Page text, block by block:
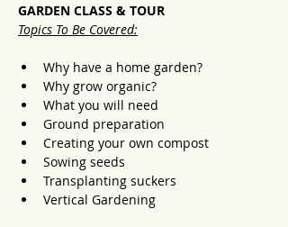
GARDEN CLASS & TOUR
Topics To Be Covered:
Why have a home garden?
Why grow organic?
What you will need
Ground preparation
Creating your own compost
Sowing seeds
Transplanting suckers
Vertical Gardening